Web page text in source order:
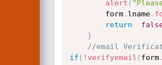
alert (
		form
. lname.
return
}
//email
if ( ! verifyemail ( form.